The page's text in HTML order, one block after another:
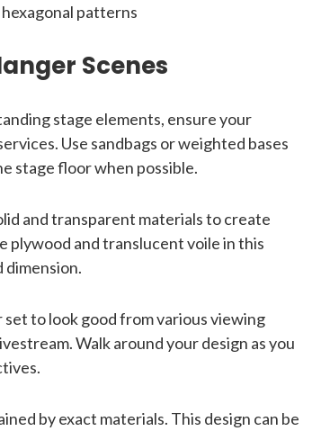
patterns
Scenes
stage elements, ensure your
Use sandbags or weighted bases
stage floor when possible.
and transparent materials to create
plywood and translucent voile in this
dimension.
set to look good from various viewing
Walk around your design as you
by exact materials. This design can be